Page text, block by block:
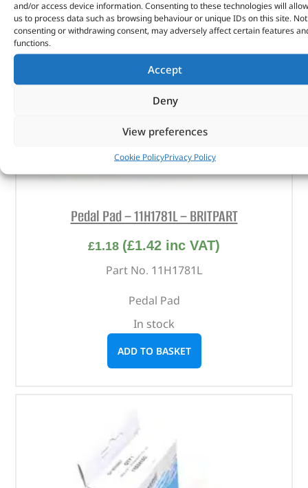
and/or access device information. Consenting to these technologies will allow
us to process data such as browsing behaviour or unique IDs on this site. Not
consenting or withdrawing consent, may adversely affect certain features
functions.
Accept
Deny
View preferences
Cookie PolicyPrivacy Policy
Pedal Pad – 11H1781L – BRITPART
£1.18 (£1.42 inc VAT)
Part No. 11H1781L
Pedal Pad
In stock
ADD TO BASKET